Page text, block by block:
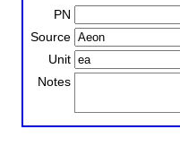
PN
Source
Unit
Notes